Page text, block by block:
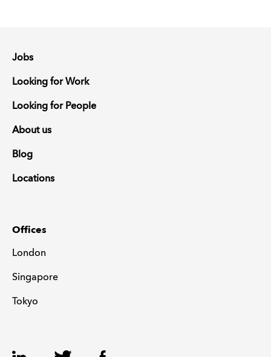
Jobs
Looking for Work
Looking for People
About us
Blog
Locations
Offices
London
Singapore
Tokyo